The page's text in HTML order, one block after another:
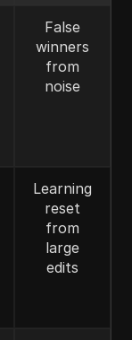
False
winners
from
noise
Learning
reset
from
large
edits